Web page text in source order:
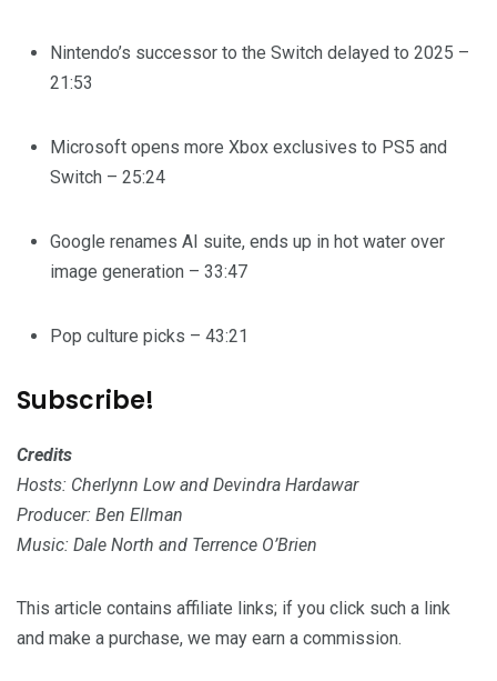
Nintendo’s successor to the Switch delayed to 2025 –
21:53
Microsoft opens more Xbox exclusives to PS5 and
Switch – 25:24
Google renames AI suite, ends up in hot water over
image generation – 33:47
Pop culture picks – 43:21
Subscribe!
Credits
Hosts: Cherlynn Low and Devindra Hardawar
Producer: Ben Ellman
Music: Dale North and Terrence O’Brien
This article contains affiliate links; if you click such a link
and make a purchase, we may earn a commission.